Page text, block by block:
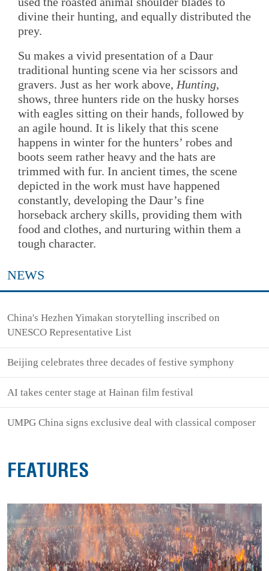
divine their hunting, and equally distributed the
prey.
Su makes a vivid presentation of a Daur
traditional hunting scene via her scissors and
gravers. Just as her work above, Hunting,
shows, three hunters ride on the husky horses
with eagles sitting on their hands, followed by
an agile hound. It is likely that this scene
happens in winter for the hunters’ robes and
boots seem rather heavy and the hats are
trimmed with fur. In ancient times, the scene
depicted in the work must have happened
constantly, developing the Daur’s fine
horseback archery skills, providing them with
food and clothes, and nurturing within them a
tough character.
NEWS
China's Hezhen Yimakan storytelling inscribed on
UNESCO Representative List
Beijing celebrates three decades of festive symphony
AI takes center stage at Hainan film festival
UMPG China signs exclusive deal with classical composer
FEATURES